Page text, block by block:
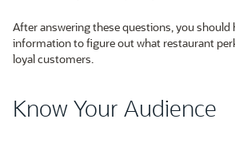
After answering these questions, you should
information to figure out what restaurant
loyal customers.
Know Your Audience